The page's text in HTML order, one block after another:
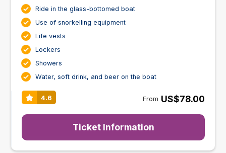
Ride in the glass-bottomed boat
Use of snorkelling equipment
Life vests
Lockers
Showers
Water, soft drink, and beer on the boat
4.6 From US$78.00
Ticket Information